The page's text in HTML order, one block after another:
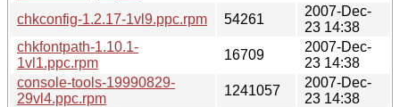
chkconfig-1.2.17-1vl9.ppc.rpm
54261
2007-Dec-
23 14:38
chkfontpath-1.10.1-
1vl1.ppc.rpm
16709
2007-Dec-
23 14:38
console-tools-19990829-
29vl4.ppc.rpm
1241057
2007-Dec-
23 14:38